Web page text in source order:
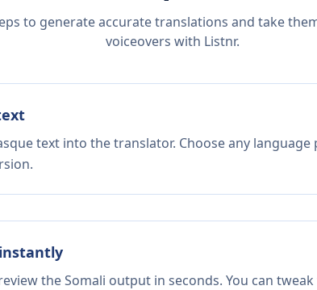
to generate accurate translations and take
voiceovers with Listnr.
text into the translator. Choose any
instantly
the Somali output in seconds. You can